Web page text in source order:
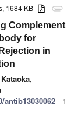
attachment
1684 KB
Complement
for
in
,
antib13030062 - 1